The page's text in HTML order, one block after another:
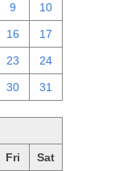
9 10
16 17
23 24
30 31
Fri Sat